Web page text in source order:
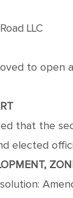
LLC
to open
that the
elected